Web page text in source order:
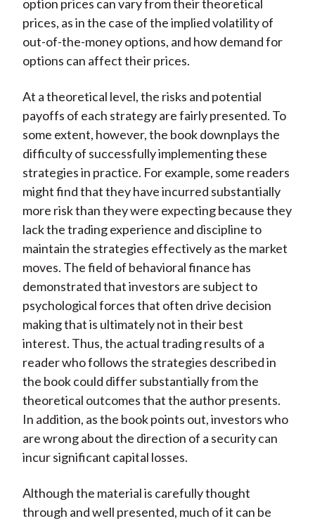
option prices can vary from their theoretical
prices, as in the case of the implied volatility of
out-of-the-money options, and how demand for
options can affect their prices.
At a theoretical level, the risks and potential
payoffs of each strategy are fairly presented. To
some extent, however, the book downplays the
difficulty of successfully implementing these
strategies in practice. For example, some readers
might find that they have incurred substantially
more risk than they were expecting because they
lack the trading experience and discipline to
maintain the strategies effectively as the market
moves. The field of behavioral finance has
demonstrated that investors are subject to
psychological forces that often drive decision
making that is ultimately not in their best
interest. Thus, the actual trading results of a
reader who follows the strategies described in
the book could differ substantially from the
theoretical outcomes that the author presents.
In addition, as the book points out, investors who
are wrong about the direction of a security can
incur significant capital losses.
Although the material is carefully thought
through and well presented, much of it can be